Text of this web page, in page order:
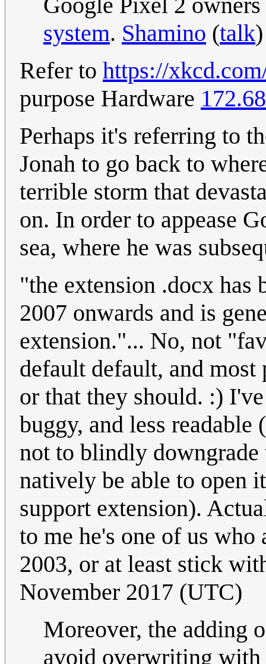
system. Shamino (talk
Refer to https://
purpose Hardware
Perhaps it's referring to
Jonah to go back to
terrible storm that
on. In order to appease
sea, where he was
"the extension .docx
2007 onwards and is
extension."... No, not
default default, and
or that they should. :)
buggy, and less readable
not to blindly downgrade
natively be able to open
support extension).
to me he's one of us
2003, or at least stick
November 2017 (UTC)
Moreover, the adding
avoid overwriting